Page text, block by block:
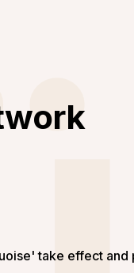
take effect and